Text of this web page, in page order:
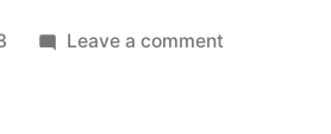
Leave a comment